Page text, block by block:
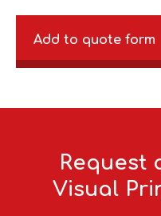
Add to quote form
Request
Visual